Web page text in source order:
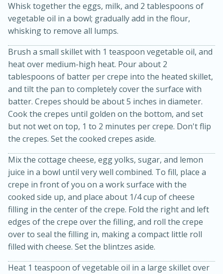
Thai Chicken Curry
Kielbasa and Lentil Salad with
Warm Mustard-Fennel Dressing
Medium Serves: 4
30 minutes
20 minutes
Whisk together the eggs, milk, and 2 tablespoons of
vegetable oil in a bowl; gradually add in the flour,
whisking to remove all lumps.
Brush a small skillet with 1 teaspoon vegetable oil, and
heat over medium-high heat. Pour about 2
tablespoons of batter per crepe into the heated skillet,
and tilt the pan to completely cover the surface with
batter. Crepes should be about 5 inches in diameter.
Cook the crepes until golden on the bottom, and set
but not wet on top, 1 to 2 minutes per crepe. Don't flip
the crepes. Set the cooked crepes aside.
Mix the cottage cheese, egg yolks, sugar, and lemon
juice in a bowl until very well combined. To fill, place a
crepe in front of you on a work surface with the
cooked side up, and place about 1/4 cup of cheese
filling in the center of the crepe. Fold the right and left
edges of the crepe over the filling, and roll the crepe
over to seal the filling in, making a compact little roll
filled with cheese. Set the blintzes aside.
Heat 1 teaspoon of vegetable oil in a large skillet over